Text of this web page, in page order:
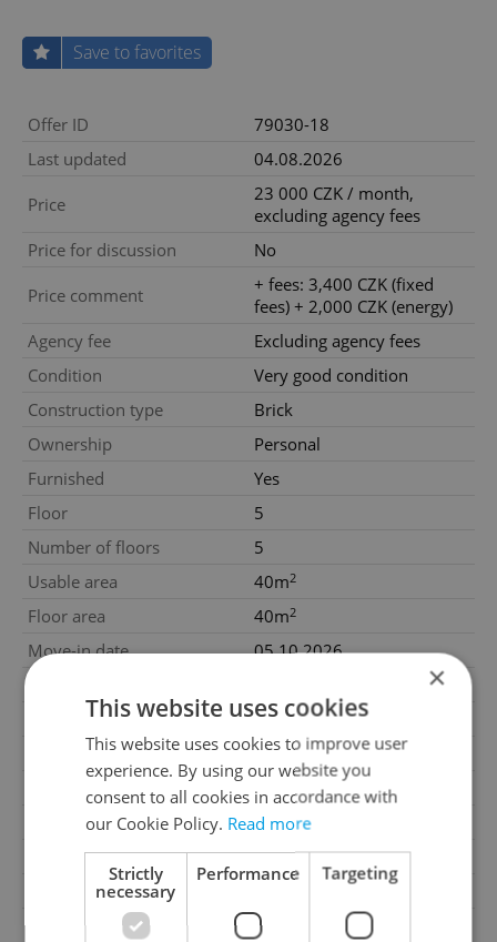
Save to favorites
Offer ID
79030-18
Last updated
04.08.2026
Price
23 000 CZK / month,
excluding agency fees
Price for discussion
No
Price comment
+ fees: 3,400 CZK (fixed
fees) + 2,000 CZK (energy)
Agency fee
Excluding agency fees
Condition
Very good condition
Construction type
Brick
Ownership
Personal
Furnished
Yes
Floor
5
Number of floors
5
Usable area
40m2
Floor area 40m2
Move-in date
05.10.2026
No
No
No
No
No
Garrets (attic spaces)
No
×
This website uses cookies
This website uses cookies to improve user
experience. By using our website you
consent to all cookies in accordance with
our Cookie Policy. Read more
Strictly
necessary
Performance Targeting